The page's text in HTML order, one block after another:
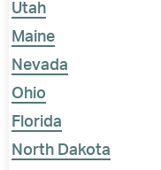
Utah
Maine
Nevada
Ohio
Florida
North Dakota